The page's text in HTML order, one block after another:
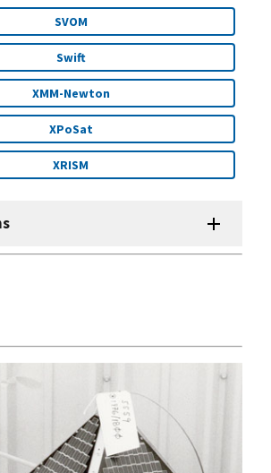
SVOM
Swift
XMM-Newton
XPoSat
XRISM